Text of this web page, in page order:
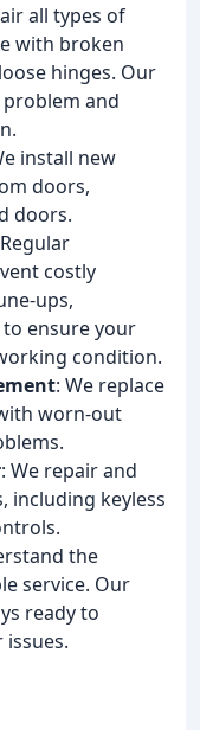
all types of
with broken
hinges. Our
and
install new
doors,
doors.
costly
ups,
ensure your
condition.
: We replace
worn-out
: We repair and
including keyless
the
service. Our
ready to